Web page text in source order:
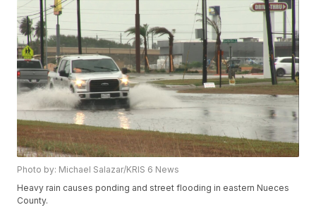
Photo by: Michael Salazar/KRIS 6 News
Heavy rain causes ponding and street flooding in eastern Nueces
County.